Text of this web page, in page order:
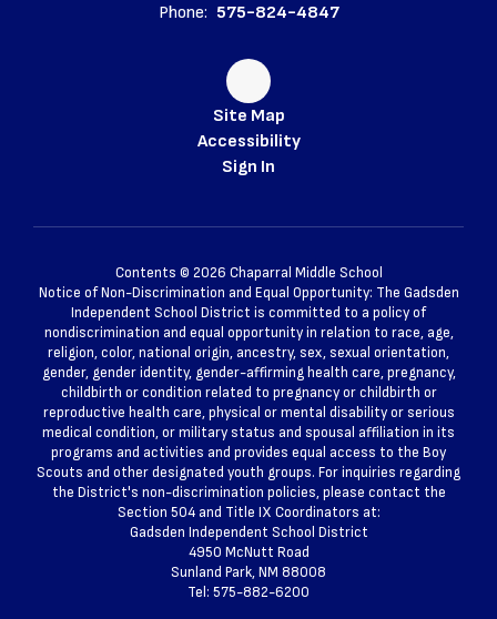
Phone: 575-824-4847
Site Map
Accessibility
Sign In
Contents © 2026 Chaparral Middle School
Notice of Non-Discrimination and Equal Opportunity: The Gadsden
Independent School District is committed to a policy of
nondiscrimination and equal opportunity in relation to race, age,
religion, color, national origin, ancestry, sex, sexual orientation,
gender, gender identity, gender-affirming health care, pregnancy,
childbirth or condition related to pregnancy or childbirth or
reproductive health care, physical or mental disability or serious
medical condition, or military status and spousal affiliation in its
programs and activities and provides equal access to the Boy
Scouts and other designated youth groups. For inquiries regarding
the District's non-discrimination policies, please contact the
Section 504 and Title IX Coordinators at:
Gadsden Independent School District
4950 McNutt Road
Sunland Park, NM 88008
Tel: 575-882-6200